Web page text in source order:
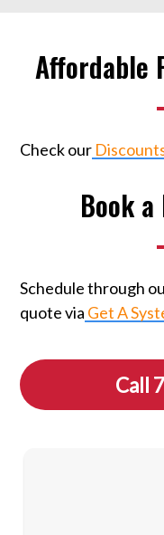
Affordable
Check our
Book
Schedule through
quote via Get A
Call